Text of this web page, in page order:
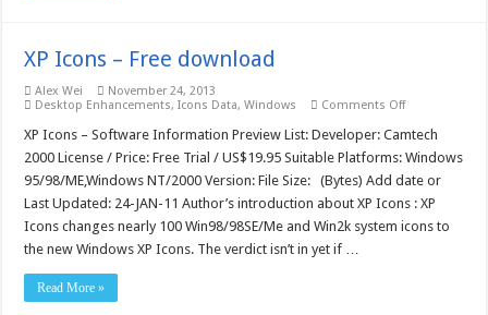
XP Icons – Free download
Alex Wei
November 24, 2013
Desktop Enhancements,Icons Data,Windows Comments Offon
Icons
Free
download
XP Icons – Software Information Preview List: Developer: Camtech
2000 License / Price: Free Trial / US$19.95 Suitable Platforms: Windows
95/98/ME,Windows NT/2000 Version: File Size: (Bytes) Add date or
Last Updated: 24-JAN-11 Author’s introduction about XP Icons : XP
Icons changes nearly 100 Win98/98SE/Me and Win2k system icons to
the new Windows XP Icons. The verdict isn’t in yet if …
Read More »